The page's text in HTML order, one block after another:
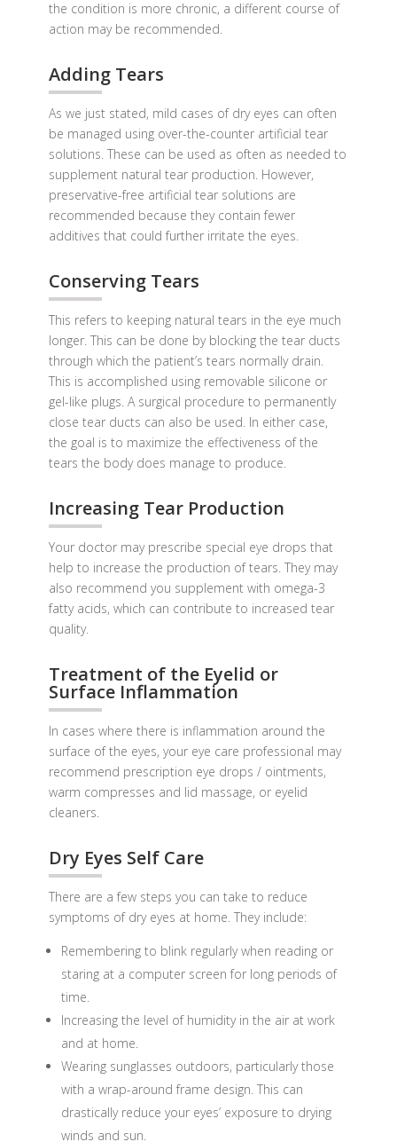
the condition is more chronic, a different course of
action may be recommended.
Adding Tears
As we just stated, mild cases of dry eyes can often
be managed using over-the-counter artificial tear
solutions. These can be used as often as needed to
supplement natural tear production. However,
preservative-free artificial tear solutions are
recommended because they contain fewer
additives that could further irritate the eyes.
Conserving Tears
This refers to keeping natural tears in the eye much
longer. This can be done by blocking the tear ducts
through which the patient’s tears normally drain.
This is accomplished using removable silicone or
gel-like plugs. A surgical procedure to permanently
close tear ducts can also be used. In either case,
the goal is to maximize the effectiveness of the
tears the body does manage to produce.
Increasing Tear Production
Your doctor may prescribe special eye drops that
help to increase the production of tears. They may
also recommend you supplement with omega-3
fatty acids, which can contribute to increased tear
quality.
Treatment of the Eyelid or
Surface Inflammation
In cases where there is inflammation around the
surface of the eyes, your eye care professional may
recommend prescription eye drops / ointments,
warm compresses and lid massage, or eyelid
cleaners.
Dry Eyes Self Care
There are a few steps you can take to reduce
symptoms of dry eyes at home. They include:
Remembering to blink regularly when reading or
staring at a computer screen for long periods of
time.
Increasing the level of humidity in the air at work
and at home.
Wearing sunglasses outdoors, particularly those
with a wrap-around frame design. This can
drastically reduce your eyes’ exposure to drying
winds and sun.